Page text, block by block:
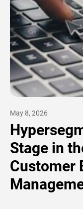
May 8, 2026
Stage in
Customer